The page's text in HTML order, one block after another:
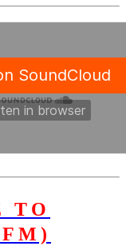
TO